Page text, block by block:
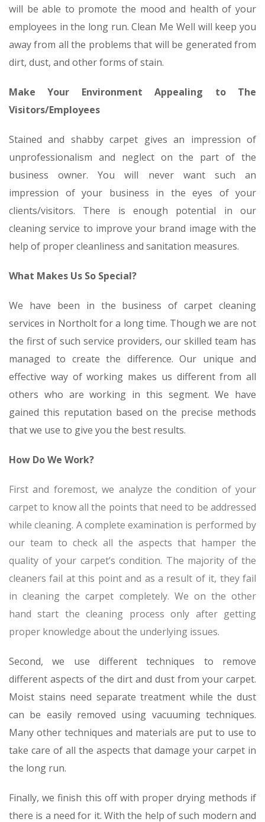
will be able to promote the mood and health of your
employees in the long run. Clean Me Well will keep you
away from all the problems that will be generated from
dirt, dust, and other forms of stain.
Make Your Environment Appealing to The
Visitors/Employees
Stained and shabby carpet gives an impression of
unprofessionalism and neglect on the part of the
business owner. You will never want such an
impression of your business in the eyes of your
clients/visitors. There is enough potential in our
cleaning service to improve your brand image with the
help of proper cleanliness and sanitation measures.
What Makes Us So Special?
We have been in the business of carpet cleaning
services in Northolt for a long time. Though we are not
the first of such service providers, our skilled team has
managed to create the difference. Our unique and
effective way of working makes us different from all
others who are working in this segment. We have
gained this reputation based on the precise methods
that we use to give you the best results.
How Do We Work?
First and foremost, we analyze the condition of your
carpet to know all the points that need to be addressed
while cleaning. A complete examination is performed by
our team to check all the aspects that hamper the
quality of your carpet’s condition. The majority of the
cleaners fail at this point and as a result of it, they fail
in cleaning the carpet completely. We on the other
hand start the cleaning process only after getting
proper knowledge about the underlying issues.
Second, we use different techniques to remove
different aspects of the dirt and dust from your carpet.
Moist stains need separate treatment while the dust
can be easily removed using vacuuming techniques.
Many other techniques and materials are put to use to
take care of all the aspects that damage your carpet in
the long run.
Finally, we finish this off with proper drying methods if
there is a need for it. With the help of such modern and